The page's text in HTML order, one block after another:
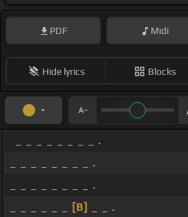
PDF Midi
Hide lyrics Blocks
_ _ _ _ _ _ _ _ .
_ _ _ _ _ _ _ _ .
_ _ _ _ _ _ _ _ .
[B]
_ _ .